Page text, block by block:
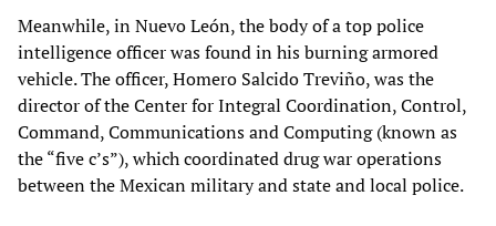
Meanwhile, in Nuevo León, the body of a top police
intelligence officer was found in his burning armored
vehicle. The officer, Homero Salcido Treviño, was the
director of the Center for Integral Coordination, Control,
Command, Communications and Computing (known as
the “five c’s”), which coordinated drug war operations
between the Mexican military and state and local police.